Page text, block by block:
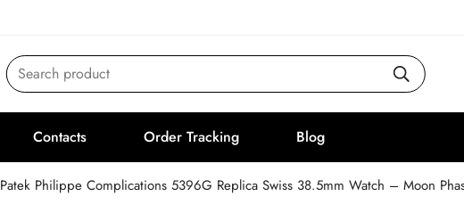
Search product
Contacts Order Tracking Blog
Patek Philippe Complications 5396G Replica Swiss 38.5mm Watch – Moon